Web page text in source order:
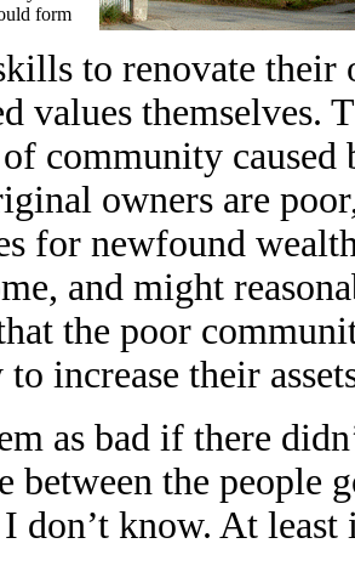
form
to renovate their
values themselves.
community
owners are
for newfound
and might
the poor
increase their
as bad if there
between the people
don’t know. At